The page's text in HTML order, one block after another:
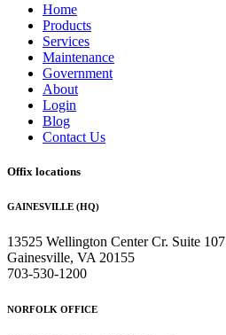
Home
Products
Services
Maintenance
Government
About
Login
Blog
Contact Us
Offix locations
GAINESVILLE (HQ)
13525 Wellington Center Cr. Suite 107
Gainesville, VA 20155
703-530-1200
NORFOLK OFFICE